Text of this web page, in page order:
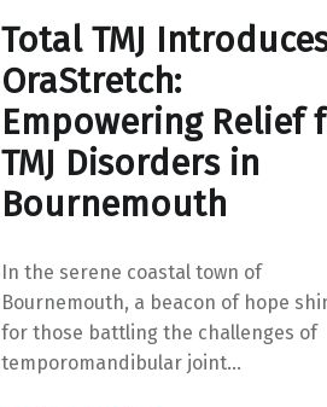
Total TMJ
OraStretch:
Empowering Relief
TMJ Disorders in
Bournemouth
In the serene coastal town of
Bournemouth, a beacon of hope
for those battling the challenges of
temporomandibular joint…